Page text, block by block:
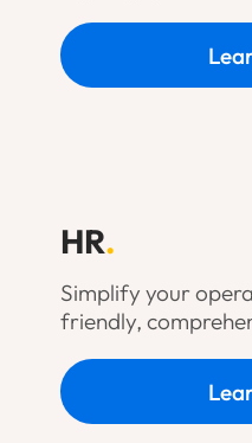
HR.
Simplify your
friendly,